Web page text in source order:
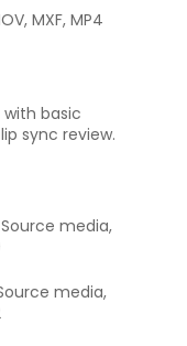
MXF, MP4
with basic
sync review.
media,
media,